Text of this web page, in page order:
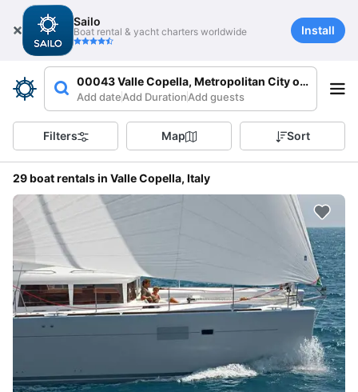
Sailo
Boat rental & yacht charters worldwide Install
00043 Valle Copella, Metropolitan City of Rome
Add dateAdd DurationAdd guests
Filters Map Sort
29 boat rentals in Valle Copella, Italy